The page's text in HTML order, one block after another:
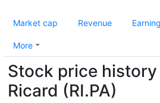
Market cap Revenue
More
Stock price
Ricard (RI.PA)